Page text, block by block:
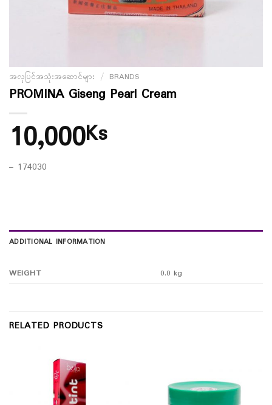
အလှပြင်အသုံးအဆောင်များ / BRANDS
PROMINA Giseng Pearl Cream
10,000Ks
– 174030
ADDITIONAL INFORMATION
WEIGHT 0.0 kg
RELATED PRODUCTS